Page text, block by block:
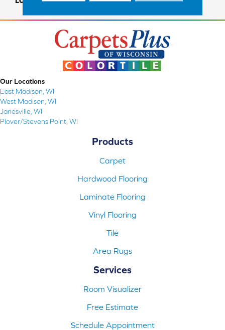
Our Locations
East Madison, WI
West Madison, WI
Janesville, WI
Plover/Stevens Point, WI
Products
Carpet
Hardwood Flooring
Laminate Flooring
Vinyl Flooring
Tile
Area Rugs
Services
Room Visualizer
Free Estimate
Schedule Appointment